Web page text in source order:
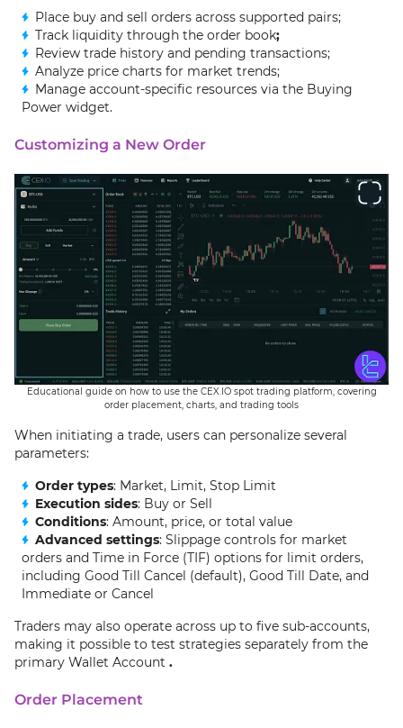
Place buy and sell orders across supported pairs;
Track liquidity through the order book;
Review trade history and pending transactions;
Analyze price charts for market trends;
Manage account-specific resources via the Buying
Power widget.
Customizing a New Order
Educational guide on how to use the CEX.IO spot trading platform, covering
order placement, charts, and trading tools
When initiating a trade, users can personalize several
parameters:
Order types: Market, Limit, Stop Limit
Execution sides: Buy or Sell
Conditions: Amount, price, or total value
Advanced settings: Slippage controls for market
orders and Time in Force (TIF) options for limit orders,
including Good Till Cancel (default), Good Till Date, and
Immediate or Cancel
Traders may also operate across up to five sub-accounts,
making it possible to test strategies separately from the
primary Wallet Account .
Order Placement